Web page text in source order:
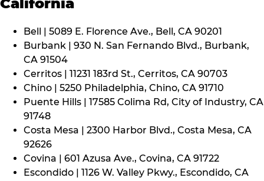
Bell | 5089 E. Florence Ave., Bell, CA 90201
Burbank | 930 N. San Fernando Blvd., Burbank,
CA 91504
Cerritos | 11231 183rd St., Cerritos, CA 90703
Chino | 5250 Philadelphia, Chino, CA 91710
Puente Hills | 17585 Colima Rd, City of Industry, CA
91748
Costa Mesa | 2300 Harbor Blvd., Costa Mesa, CA
92626
Covina | 601 Azusa Ave., Covina, CA 91722
Escondido | 1126 W. Valley Pkwy., Escondido, CA